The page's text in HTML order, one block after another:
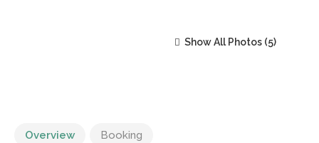
Show All Photos
Overview Booking